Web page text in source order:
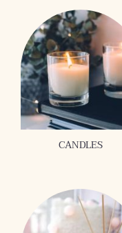
CANDLES